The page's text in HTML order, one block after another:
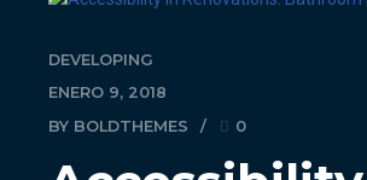
DEVELOPING
ENERO 9, 2018
BY BOLDTHEMES
0